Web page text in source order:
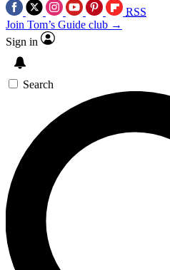
RSS
Join Tom’s Guide club →
Sign in
Search